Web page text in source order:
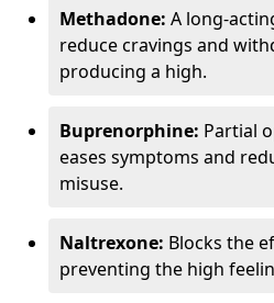
Methadone: A long-
reduce cravings and
producing a high.
Buprenorphine: Partial
eases symptoms and
misuse.
Naltrexone: Blocks the
preventing the high